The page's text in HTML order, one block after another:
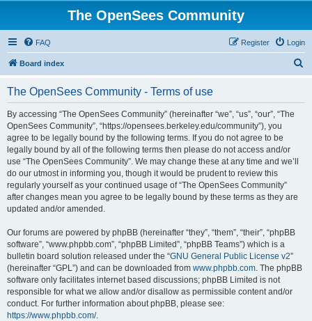
The OpenSees Community
FAQ Login
Register
Board index
The OpenSees Community - Terms of use
By accessing “The OpenSees Community” (hereinafter “we”, “us”, “our”, “The
OpenSees Community”, “https://opensees.berkeley.edu/community”), you
agree to be legally bound by the following terms. If you do not agree to be
legally bound by all of the following terms then please do not access and/or
use “The OpenSees Community”. We may change these at any time and we’ll
do our utmost in informing you, though it would be prudent to review this
regularly yourself as your continued usage of “The OpenSees Community”
after changes mean you agree to be legally bound by these terms as they are
updated and/or amended.
Our forums are powered by phpBB (hereinafter “they”, “them”, “their”, “phpBB
software”, “www.phpbb.com”, “phpBB Limited”, “phpBB Teams”) which is a
bulletin board solution released under the “GNU General Public License v2”
(hereinafter “GPL”) and can be downloaded from www.phpbb.com. The phpBB
software only facilitates internet based discussions; phpBB Limited is not
responsible for what we allow and/or disallow as permissible content and/or
conduct. For further information about phpBB, please see:
https://www.phpbb.com/.